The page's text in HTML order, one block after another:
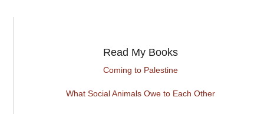
Read My Books
Coming to Palestine
What Social Animals Owe to Each Other